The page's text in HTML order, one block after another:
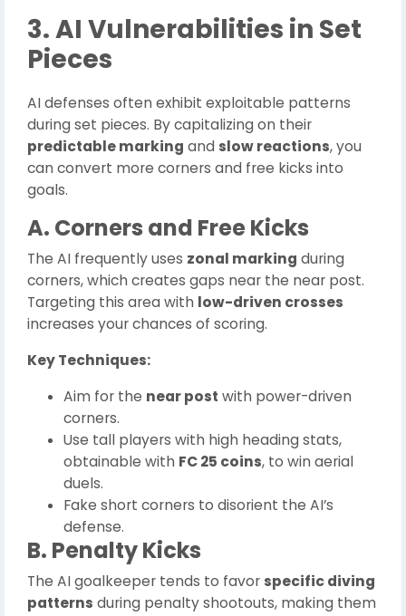
3. AI Vulnerabilities in Set
Pieces
AI defenses often exhibit exploitable patterns
during set pieces. By capitalizing on their
predictable marking and slow reactions, you
can convert more corners and free kicks into
goals.
A. Corners and Free Kicks
The AI frequently uses zonal marking during
corners, which creates gaps near the near post.
Targeting this area with low-driven crosses
increases your chances of scoring.
Key Techniques:
Aim for the near post with power-driven
corners.
Use tall players with high heading stats,
obtainable with FC 25 coins, to win aerial
duels.
Fake short corners to disorient the AI’s
defense.
B. Penalty Kicks
The AI goalkeeper tends to favor specific diving
patterns during penalty shootouts, making them